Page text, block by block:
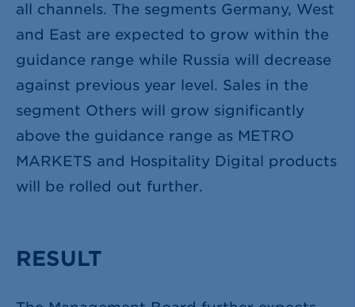
all channels. The segments Germany, West
and East are expected to grow within the
guidance range while Russia will decrease
against previous year level. Sales in the
segment Others will grow significantly
above the guidance range as METRO
MARKETS and Hospitality Digital products
will be rolled out further.
RESULT